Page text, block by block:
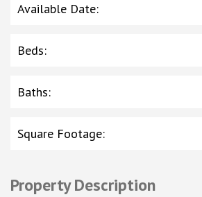
Available Date:
Beds:
Baths:
Square Footage:
Property Description